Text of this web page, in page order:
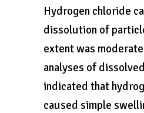
Hydrogen chloride
dissolution of
extent was
analyses of
indicated that
caused simple